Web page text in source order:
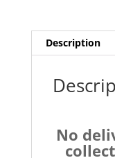
2027Walnut
Creek,
quantity
Description
No